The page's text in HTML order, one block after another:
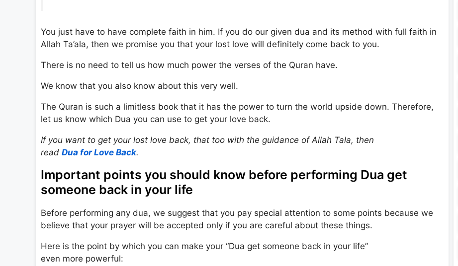
You just have to have complete faith in him. If you do our given dua and its method with full faith in
Allah Ta’ala, then we promise you that your lost love will definitely come back to you.
There is no need to tell us how much power the verses of the Quran have.
We know that you also know about this very well.
The Quran is such a limitless book that it has the power to turn the world upside down. Therefore,
let us know which Dua you can use to get your love back.
If you want to get your lost love back, that too with the guidance of Allah Tala, then
read Dua for Love Back.
Important points you should know before performing Dua get
someone back in your life
Before performing any dua, we suggest that you pay special attention to some points because we
believe that your prayer will be accepted only if you are careful about these things.
Here is the point by which you can make your “Dua get someone back in your life”
even more powerful: